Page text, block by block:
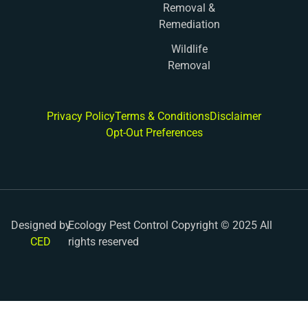
Removal &
Remediation
Wildlife
Removal
Privacy PolicyTerms & ConditionsDisclaimer
Opt-Out Preferences
Designed by
CED
Ecology Pest Control Copyright © 2025 All
rights reserved